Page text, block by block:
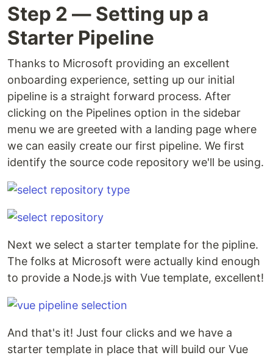
Step 2 — Setting up a
Starter Pipeline
Thanks to Microsoft providing an excellent
onboarding experience, setting up our initial
pipeline is a straight forward process. After
clicking on the Pipelines option in the sidebar
menu we are greeted with a landing page where
we can easily create our first pipeline. We first
identify the source code repository we'll be using.
Next we select a starter template for the pipline.
The folks at Microsoft were actually kind enough
to provide a Node.js with Vue template, excellent!
And that's it! Just four clicks and we have a
starter template in place that will build our Vue